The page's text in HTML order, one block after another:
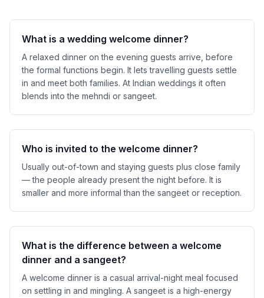
What is a wedding welcome dinner?
A relaxed dinner on the evening guests arrive, before
the formal functions begin. It lets travelling guests settle
in and meet both families. At Indian weddings it often
blends into the mehndi or sangeet.
Who is invited to the welcome dinner?
Usually out-of-town and staying guests plus close family
— the people already present the night before. It is
smaller and more informal than the sangeet or reception.
What is the difference between a welcome
dinner and a sangeet?
A welcome dinner is a casual arrival-night meal focused
on settling in and mingling. A sangeet is a high-energy